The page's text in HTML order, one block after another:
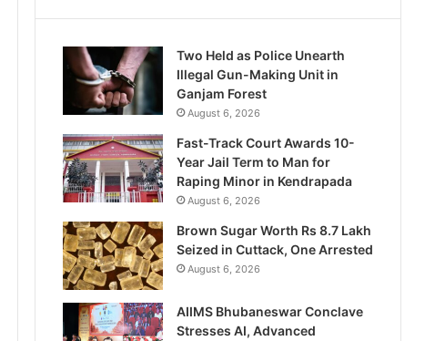
Two Held as Police Unearth
Illegal Gun-Making Unit in
Ganjam Forest
August 6, 2026
Fast-Track Court Awards 10-
Year Jail Term to Man for
Raping Minor in Kendrapada
August 6, 2026
Brown Sugar Worth Rs 8.7 Lakh
Seized in Cuttack, One Arrested
August 6, 2026
AIIMS Bhubaneswar Conclave
Stresses AI, Advanced